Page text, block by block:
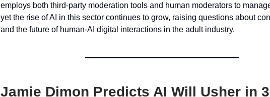
employs both third-party moderation tools and human moderators to
yet the rise of AI in this sector continues to grow, raising questions about
and the future of human-AI digital interactions in the adult industry.
Jamie Dimon Predicts AI Will Usher in